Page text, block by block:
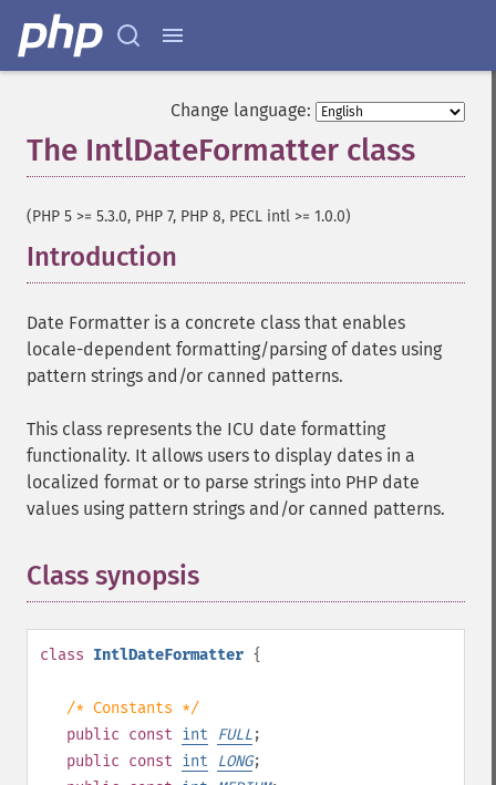
Change language:
The IntlDateFormatter class
(PHP 5 >= 5.3.0, PHP 7, PHP 8, PECL intl >= 1.0.0)
Introduction
Date Formatter is a concrete class that enables
locale-dependent formatting/parsing of dates using
pattern strings and/or canned patterns.
This class represents the ICU date formatting
functionality. It allows users to display dates in a
localized format or to parse strings into PHP date
values using pattern strings and/or canned patterns.
Class synopsis
class IntlDateFormatter {
/* Constants */
public const int FULL;
public const int LONG;